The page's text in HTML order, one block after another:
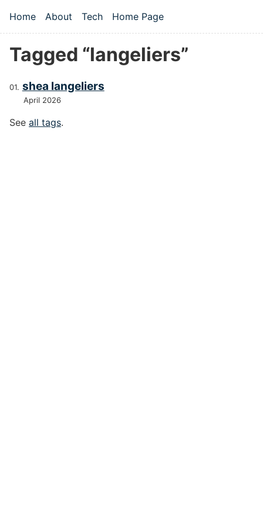
Top level navigation menu
Home About Tech Home Page
Tagged “langeliers”
shea langeliers
April 2026
See all tags.